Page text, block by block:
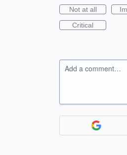
Not at all
Critical
Add a comment…